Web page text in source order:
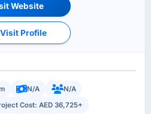
Website
Visit Profile
N/A
N/A
Cost: AED 36,725+